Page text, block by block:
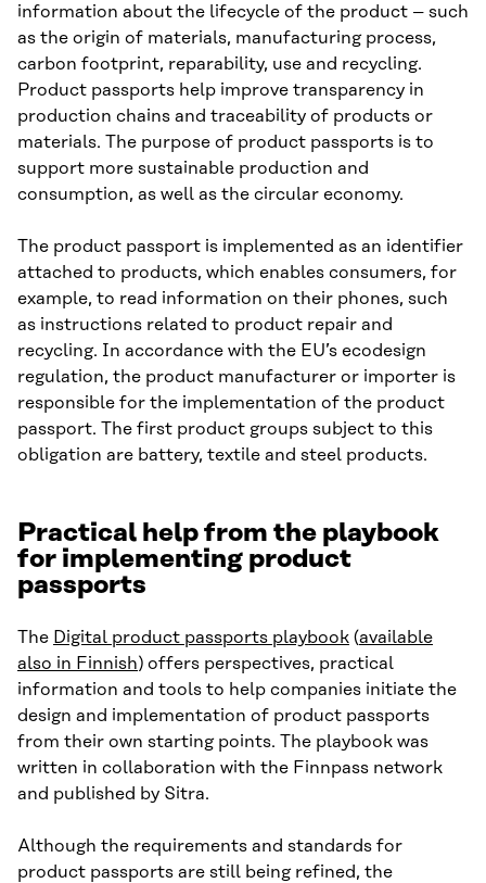
information about the lifecycle of the product – such
as the origin of materials, manufacturing process,
carbon footprint, reparability, use and recycling.
Product passports help improve transparency in
production chains and traceability of products or
materials. The purpose of product passports is to
support more sustainable production and
consumption, as well as the circular economy.
The product passport is implemented as an identifier
attached to products, which enables consumers, for
example, to read information on their phones, such
as instructions related to product repair and
recycling. In accordance with the EU’s ecodesign
regulation, the product manufacturer or importer is
responsible for the implementation of the product
passport. The first product groups subject to this
obligation are battery, textile and steel products.
Practical help from the playbook
for implementing product
passports
The Digital product passports playbook (available
also in Finnish) offers perspectives, practical
information and tools to help companies initiate the
design and implementation of product passports
from their own starting points. The playbook was
written in collaboration with the Finnpass network
and published by Sitra.
Although the requirements and standards for
product passports are still being refined, the